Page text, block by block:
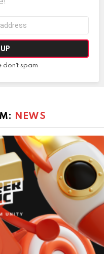
don't spam
NEWS